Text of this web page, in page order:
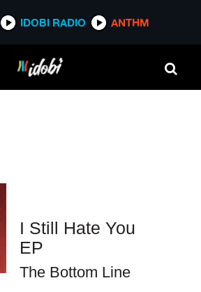
IDOBI RADIO ANTHM
IDOBI RADIO ANTHM
I Still Hate You
EP
The Bottom Line